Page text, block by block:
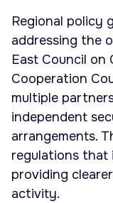
Regional policy
addressing the
East Council on
Cooperation
multiple
independent
arrangements.
regulations that
providing
activity.